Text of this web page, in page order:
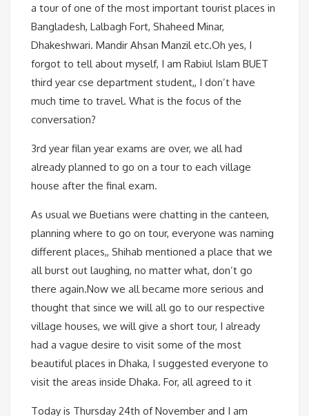
a tour of one of the most important tourist places in
Bangladesh, Lalbagh Fort, Shaheed Minar,
Dhakeshwari. Mandir Ahsan Manzil etc.Oh yes, I
forgot to tell about myself, I am Rabiul Islam BUET
third year cse department student,, I don’t have
much time to travel. What is the focus of the
conversation?
3rd year filan year exams are over, we all had
already planned to go on a tour to each village
house after the final exam.
As usual we Buetians were chatting in the canteen,
planning where to go on tour, everyone was naming
different places,, Shihab mentioned a place that we
all burst out laughing, no matter what, don’t go
there again.Now we all became more serious and
thought that since we will all go to our respective
village houses, we will give a short tour, I already
had a vague desire to visit some of the most
beautiful places in Dhaka, I suggested everyone to
visit the areas inside Dhaka. For, all agreed to it
Today is Thursday 24th of November and I am